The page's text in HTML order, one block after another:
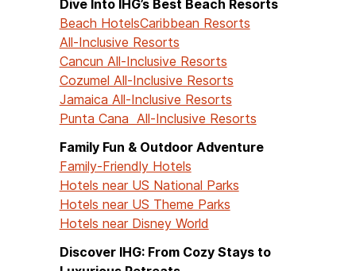
Dive Into IHG’s Best Beach Resorts
Beach HotelsCaribbean Resorts
All-Inclusive Resorts
Cancun All-Inclusive Resorts
Cozumel All-Inclusive Resorts
Jamaica All-Inclusive Resorts
Punta Cana All-Inclusive Resorts
Family Fun & Outdoor Adventure
Family-Friendly Hotels
Hotels near US National Parks
Hotels near US Theme Parks
Hotels near Disney World
Discover IHG: From Cozy Stays to